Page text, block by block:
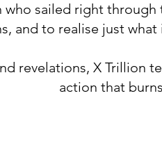
who sailed right
and to realise just
revelations, X Trillion
action that